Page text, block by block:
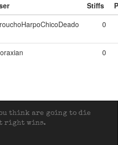
Stiffs
0
0
think are going to die
right wins.